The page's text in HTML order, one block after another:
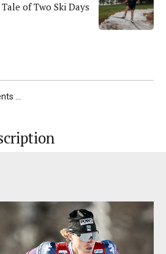
of Two Ski Days
...